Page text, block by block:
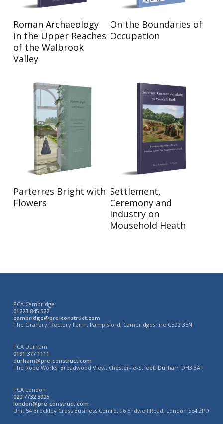
Read More
Roman Archaeology
in the Upper Reaches
of the Walbrook
Valley
Read More
On the Boundaries of
Occupation
Read More
Parterres Bright with
Flowers
Read More
Settlement,
Ceremony and
Industry on
Mousehold Heath
PCA Cambridge
01223 845 522
cambridge@pre-construct.com
The Granary, Rectory Farm, Pampisford, Cambridgeshire CB22 3EN
PCA Durham
0191 377 1111
durham@pre-construct.com
The Rope Works, Broadwood View, Chester-le-Street, Durham DH3 3AF
PCA London
020 7732 3925
london@pre-construct.com
Unit 54 Brockley Cross Business Centre, 96 Endwell Road, London SE4 2PD